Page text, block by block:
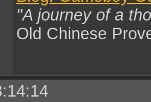
"A journey of a
Old Chinese